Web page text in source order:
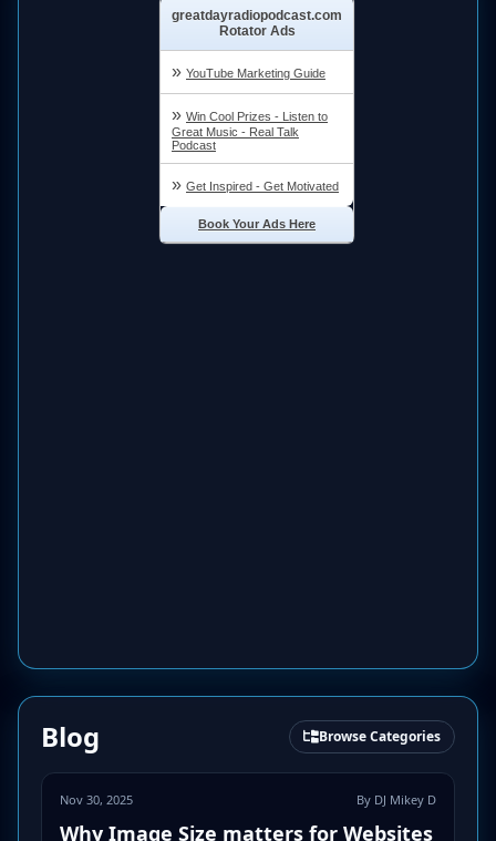
Blog Browse Categories
Nov 30, 2025 By DJ Mikey D
Why Image Size matters for Websites